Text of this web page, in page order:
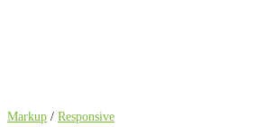
Markup / Responsive